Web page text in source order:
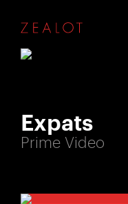
Expats
Prime Video